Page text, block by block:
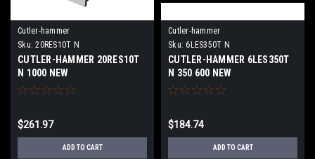
Cutler-hammer
Sku: 20RES10T N
CUTLER-HAMMER 20RES10T
N 1000 NEW
$261.97
ADD TO CART
Cutler-hammer
Sku: 6LES350T N
CUTLER-HAMMER 6LES350T
N 350 600 NEW
$184.74
ADD TO CART